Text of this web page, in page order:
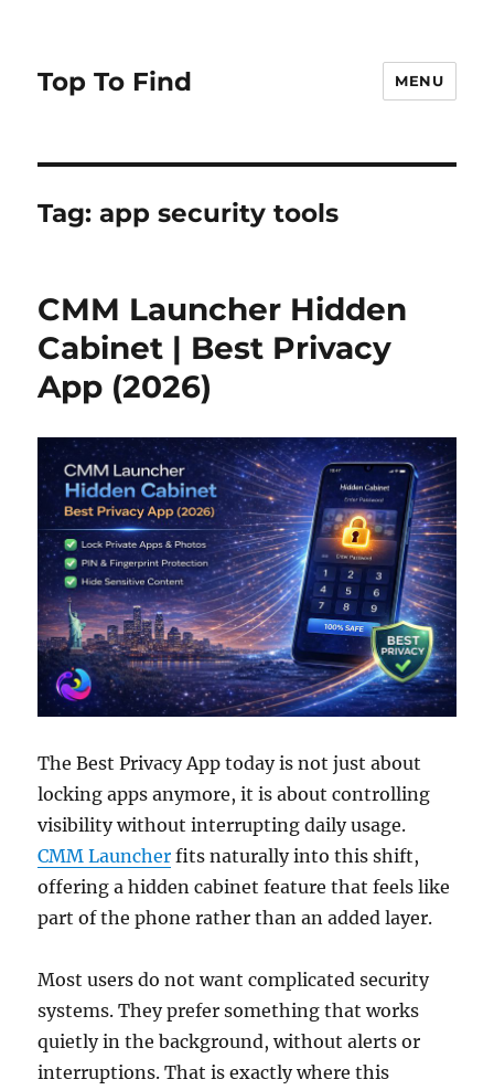
Top To Find MENU
Tag: app security tools
CMM Launcher Hidden
Cabinet | Best Privacy
App (2026)
The Best Privacy App today is not just about
locking apps anymore, it is about controlling
visibility without interrupting daily usage.
CMM Launcher fits naturally into this shift,
offering a hidden cabinet feature that feels like
part of the phone rather than an added layer.
Most users do not want complicated security
systems. They prefer something that works
quietly in the background, without alerts or
interruptions. That is exactly where this